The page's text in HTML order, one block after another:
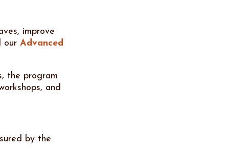
improve
our Advanced
the program
and
by the